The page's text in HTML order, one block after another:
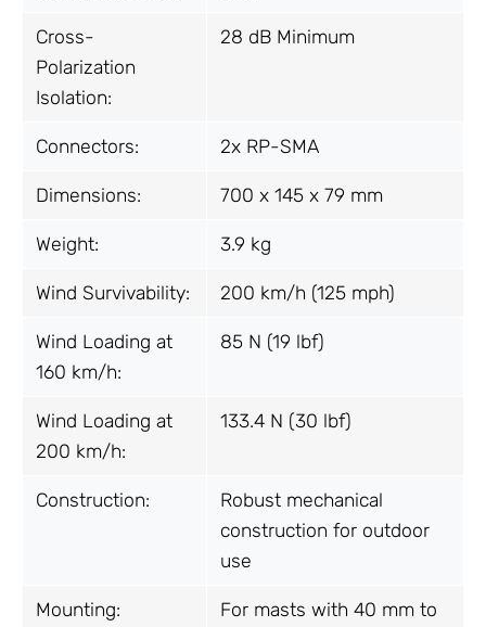
Cross-
Polarization
Isolation:
28 dB Minimum
Connectors: 2x RP-SMA
Dimensions: 700 x 145 x 79 mm
Weight: 3.9 kg
Wind Survivability: 200 km/h (125 mph)
Wind Loading at
160 km/h:
85 N (19 lbf)
Wind Loading at
200 km/h:
133.4 N (30 lbf)
Construction:
Robust mechanical
construction for outdoor
use
Mounting:
For masts with 40 mm to